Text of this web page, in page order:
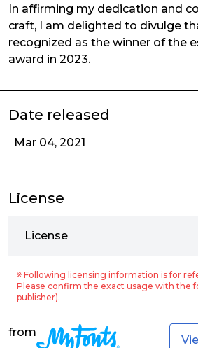
In affirming my dedication and
craft, I am delighted to divulge
recognized as the winner of the
award in 2023.
Date released
Mar 04, 2021
License
License
※ Following licensing information is for
Please confirm the exact usage with the
publisher).
from